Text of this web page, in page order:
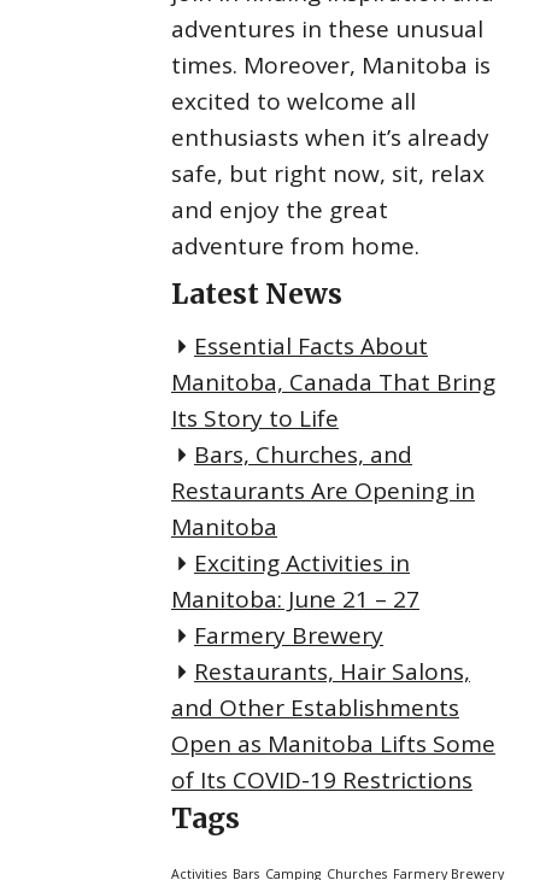
adventures in these unusual
times. Moreover, Manitoba is
excited to welcome all
enthusiasts when it’s already
safe, but right now, sit, relax
and enjoy the great
adventure from home.
Latest News
Essential Facts About
Manitoba, Canada That Bring
Its Story to Life
Bars, Churches, and
Restaurants Are Opening in
Manitoba
Exciting Activities in
Manitoba: June 21 – 27
Farmery Brewery
Restaurants, Hair Salons,
and Other Establishments
Open as Manitoba Lifts Some
of Its COVID-19 Restrictions
Tags
Activities Bars Camping Churches Farmery Brewery